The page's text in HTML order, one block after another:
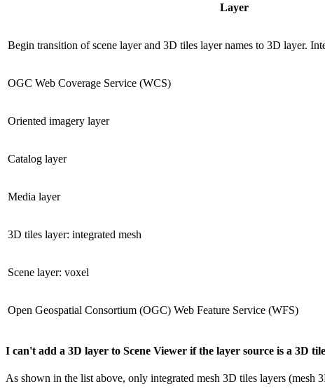
Layer
Begin transition of scene layer and 3D tiles layer names to 3D layer.
OGC Web Coverage Service (WCS)
Oriented imagery layer
Catalog layer
Media layer
3D tiles layer: integrated mesh
Scene layer: voxel
Open Geospatial Consortium (OGC) Web Feature Service (WFS)
I can't add a 3D layer to Scene Viewer if the layer source is a 3D
As shown in the list above, only integrated mesh 3D tiles layers